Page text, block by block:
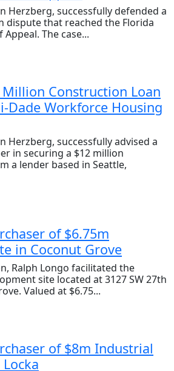
Herzberg, successfully defended a
dispute that reached the Florida
The case...
Million Construction Loan
Dade Workforce Housing
Herzberg, successfully advised a
in securing a $12 million
a lender based in Seattle,
of $6.75m
in Coconut Grove
Ralph Longo facilitated the
site located at 3127 SW 27th
Valued at $6.75...
of $8m Industrial